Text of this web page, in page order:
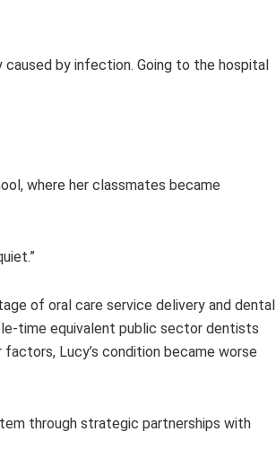
caused by infection. Going to the hospital
where her classmates became
of oral care service delivery and dental
time equivalent public sector dentists
Lucy’s condition became worse
through strategic partnerships with